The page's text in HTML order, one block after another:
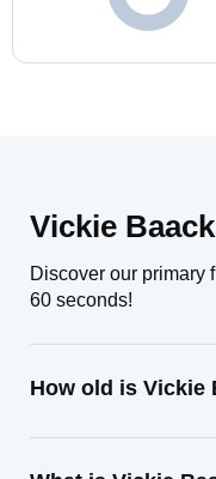
Vickie
Discover our primary
60 seconds!
How old is Vickie